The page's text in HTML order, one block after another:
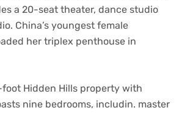
a 20-seat theater, dance studio
China’s youngest female
her triplex penthouse in
foot Hidden Hills property with
nine bedrooms, includin. master